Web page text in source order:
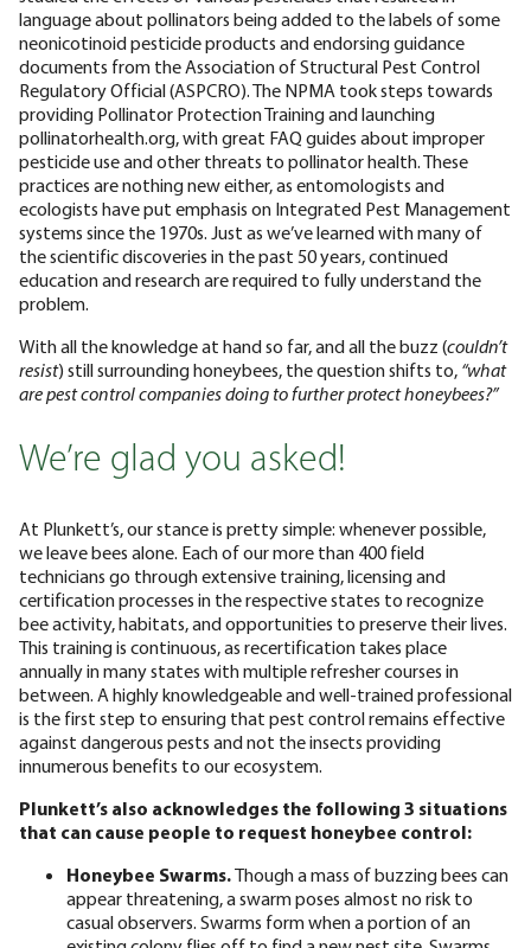
language about pollinators being added to the labels of some
neonicotinoid pesticide products and endorsing guidance
documents from the Association of Structural Pest Control
Regulatory Official (ASPCRO). The NPMA took steps towards
providing Pollinator Protection Training and launching
pollinatorhealth.org, with great FAQ guides about improper
pesticide use and other threats to pollinator health. These
practices are nothing new either, as entomologists and
ecologists have put emphasis on Integrated Pest Management
systems since the 1970s. Just as we’ve learned with many of
the scientific discoveries in the past 50 years, continued
education and research are required to fully understand the
problem.
With all the knowledge at hand so far, and all the buzz (couldn’t
resist) still surrounding honeybees, the question shifts to, “what
are pest control companies doing to further protect honeybees?”
We’re glad you asked!
At Plunkett’s, our stance is pretty simple: whenever possible,
we leave bees alone. Each of our more than 400 field
technicians go through extensive training, licensing and
certification processes in the respective states to recognize
bee activity, habitats, and opportunities to preserve their lives.
This training is continuous, as recertification takes place
annually in many states with multiple refresher courses in
between. A highly knowledgeable and well-trained professional
is the first step to ensuring that pest control remains effective
against dangerous pests and not the insects providing
innumerous benefits to our ecosystem.
Plunkett’s also acknowledges the following 3 situations
that can cause people to request honeybee control:
Honeybee Swarms.Though a mass of buzzing bees can
appear threatening, a swarm poses almost no risk to
casual observers. Swarms form when a portion of an